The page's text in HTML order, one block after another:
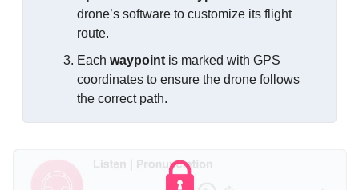
drone’s software to customize its flight
route.
Each waypoint is marked with GPS
coordinates to ensure the drone follows
the correct path.